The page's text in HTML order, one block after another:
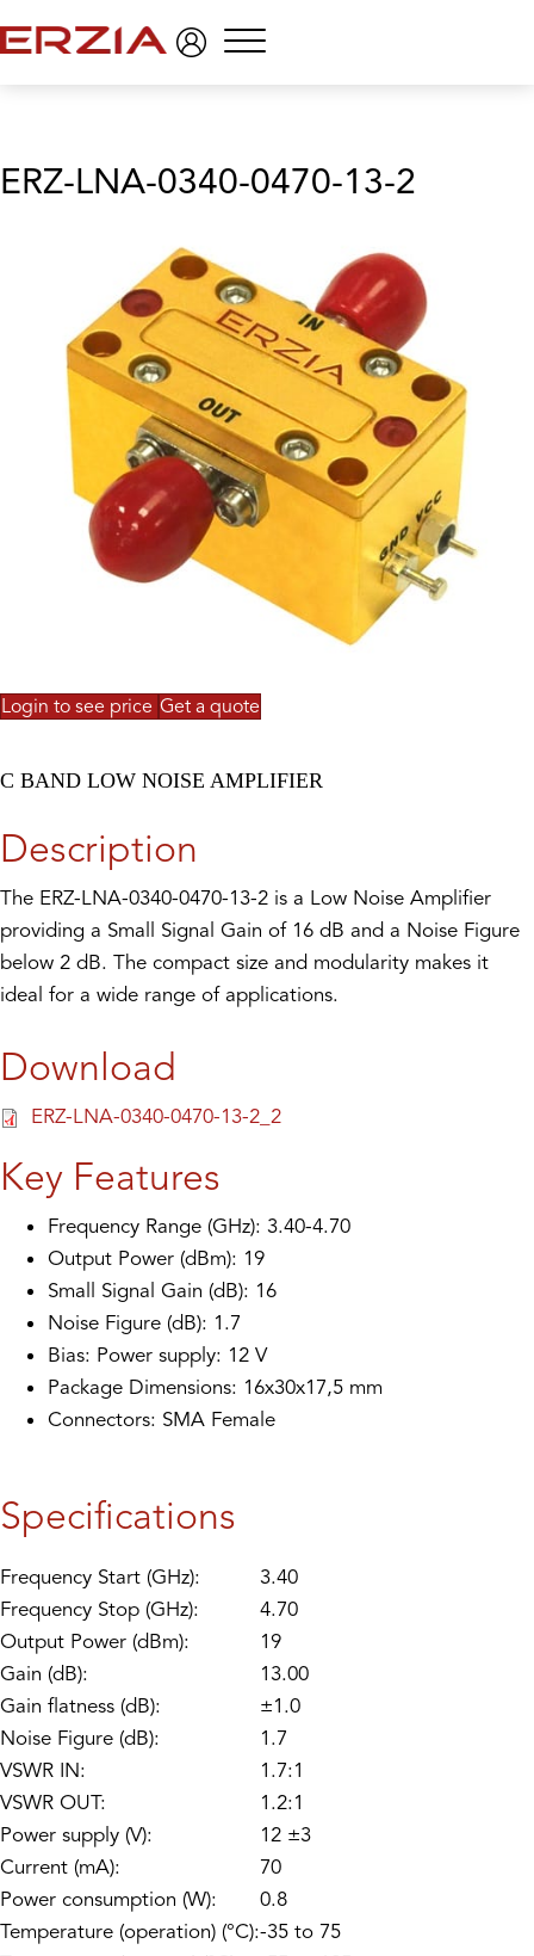
Menu
ERZ-LNA-0340-0470-13-2
Login to see price Get a quote
C BAND LOW NOISE AMPLIFIER
Description
The ERZ-LNA-0340-0470-13-2 is a Low Noise Amplifier
providing a Small Signal Gain of 16 dB and a Noise Figure
below 2 dB. The compact size and modularity makes it
ideal for a wide range of applications.
Download
ERZ-LNA-0340-0470-13-2_2
Key Features
Frequency Range (GHz): 3.40-4.70
Output Power (dBm): 19
Small Signal Gain (dB): 16
Noise Figure (dB): 1.7
Bias: Power supply: 12 V
Package Dimensions: 16x30x17,5 mm
Connectors: SMA Female
Specifications
Frequency Start (GHz):
3.40
Frequency Stop (GHz):
4.70
Output Power (dBm):
19
Gain (dB):
13.00
Gain flatness (dB):
±1.0
Noise Figure (dB):
1.7
VSWR IN:
1.7:1
VSWR OUT:
1.2:1
Power supply (V):
12 ±3
Current (mA):
70
Power consumption (W):
0.8
Temperature (operation) (°C):-35 to 75